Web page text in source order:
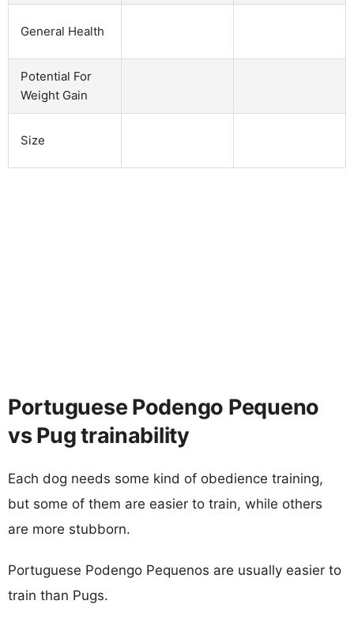
General Health
Potential For
Weight Gain
Size
Portuguese Podengo Pequeno
vs Pug trainability
Each dog needs some kind of obedience training,
but some of them are easier to train, while others
are more stubborn.
Portuguese Podengo Pequenos are usually easier to
train than Pugs.